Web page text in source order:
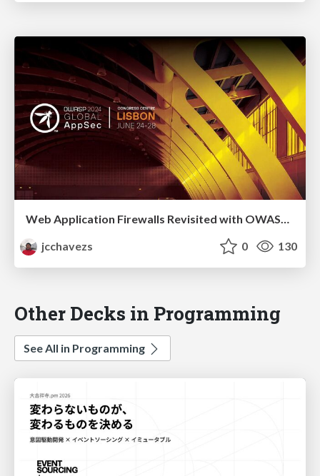
Web Application Firewalls Revisited with OWASP Coraza
jcchavezs
0 130
Other Decks in Programming
See All in Programming